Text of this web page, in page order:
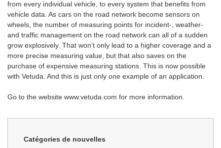
from every individual vehicle, to every system that benefits from
vehicle data. As cars on the road network become sensors on
wheels, the number of measuring points for incident-, weather-
and traffic management on the road network can all of a sudden
grow explosively. That won’t only lead to a higher coverage and a
more precise measuring value, but that also saves on the
purchase of expensive measuring stations. This is now possible
with Vetuda. And this is just only one example of an application.
Go to the website www.vetuda.com for more information.
Catégories de nouvelles